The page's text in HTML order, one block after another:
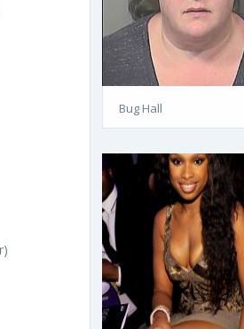
Bug Hall